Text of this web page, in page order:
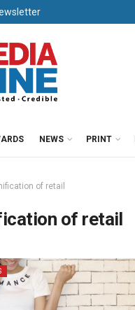
NEWS PRINT
of retail
of retail